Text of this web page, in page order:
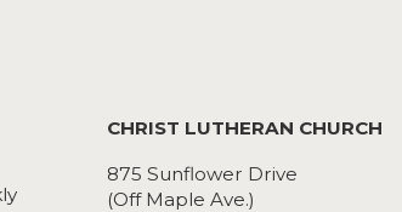
CHRIST LUTHERAN CHURCH
875 Sunflower Drive
(Off Maple Ave.)